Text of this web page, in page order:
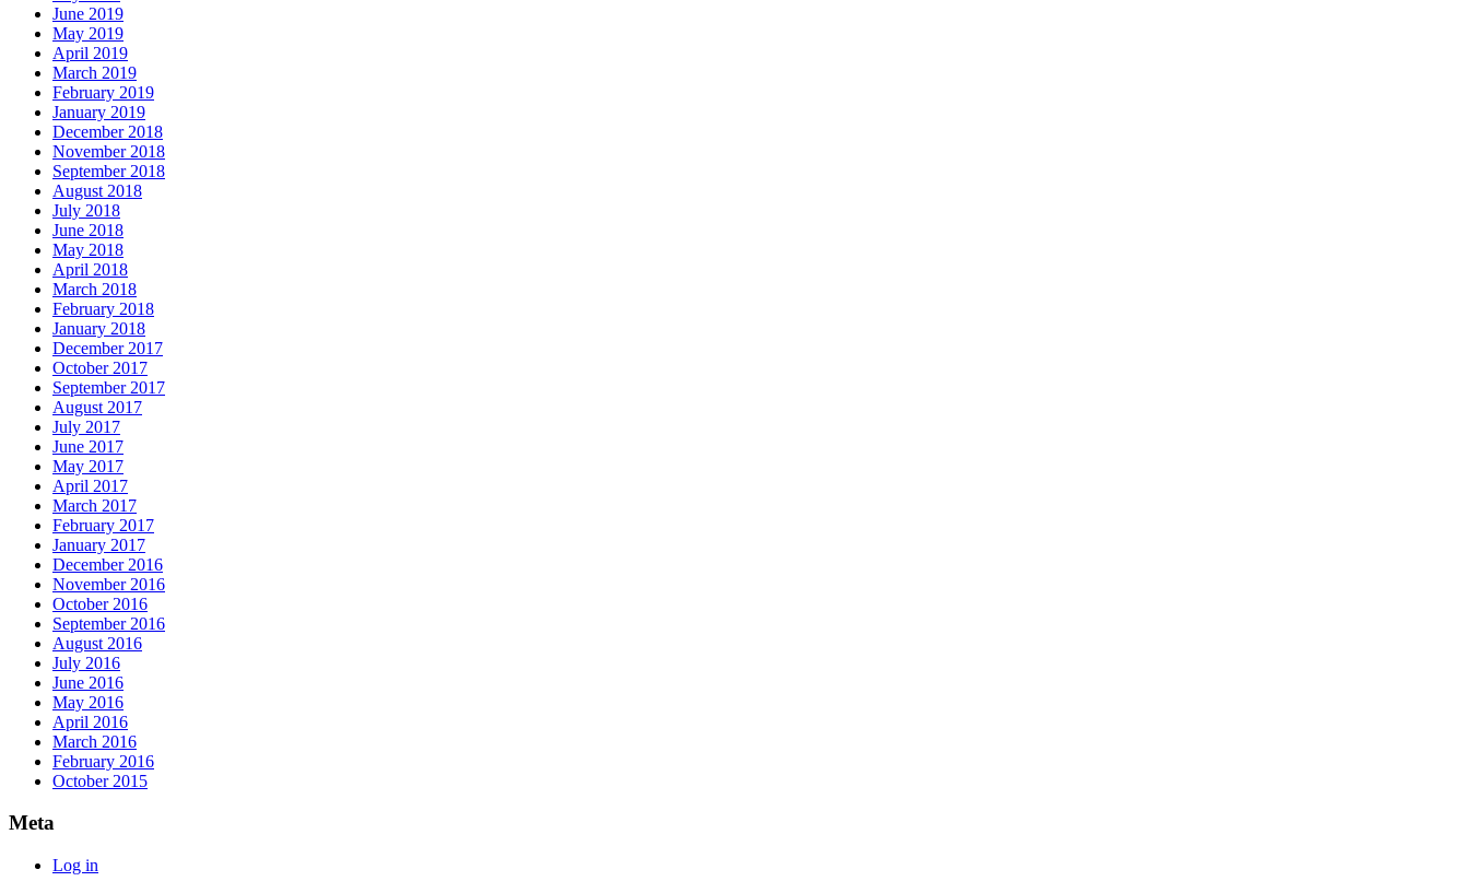
June 2019
May 2019
April 2019
March 2019
February 2019
January 2019
December 2018
November 2018
September 2018
August 2018
July 2018
June 2018
May 2018
April 2018
March 2018
February 2018
January 2018
December 2017
October 2017
September 2017
August 2017
July 2017
June 2017
May 2017
April 2017
March 2017
February 2017
January 2017
December 2016
November 2016
October 2016
September 2016
August 2016
July 2016
June 2016
May 2016
April 2016
March 2016
February 2016
October 2015
Meta
Log in